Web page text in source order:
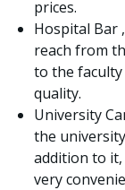
prices.
Hospital Bar
reach from
to the
quality.
University
the
addition to
very